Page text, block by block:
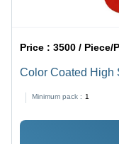
Price :3500 / Piece/
Color Coated High
Minimum pack : 1